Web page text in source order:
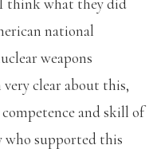
national
weapons
very clear about this,
and skill of
who supported this